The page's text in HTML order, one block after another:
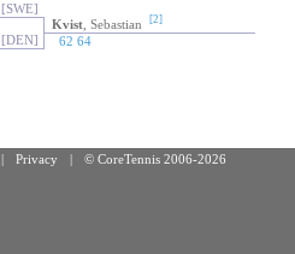
[SWE]
Kvist , Sebastian [2]
[DEN] 62 64
| Privacy | © CoreTennis 2006-2026